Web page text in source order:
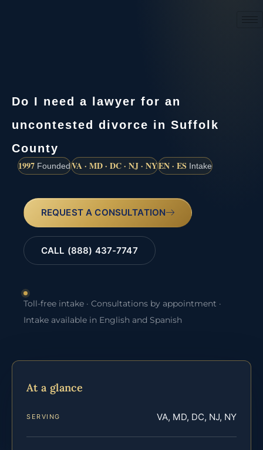
Do I need a lawyer for an
uncontested divorce in Suffolk
County
1997 FoundedVA · MD · DC · NJ · NYEN · ES Intake
REQUEST A CONSULTATION
CALL (888) 437-7747
Toll-free intake · Consultations by appointment ·
Intake available in English and Spanish
At a glance
SERVING VA, MD, DC, NJ, NY